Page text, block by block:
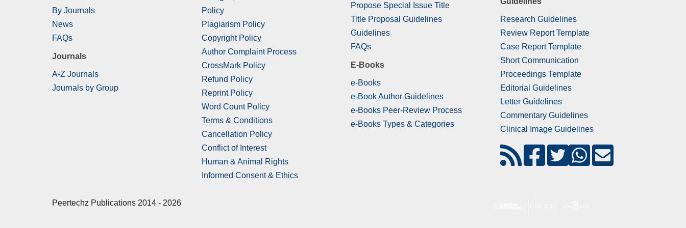
By Journals
News
FAQs
Journals
A-Z Journals
Journals by Group
Policy
Plagiarism Policy
Copyright Policy
Author Complaint Process
CrossMark Policy
Refund Policy
Reprint Policy
Word Count Policy
Terms & Conditions
Cancellation Policy
Conflict of Interest
Human & Animal Rights
Informed Consent & Ethics
Propose Special Issue Title
Title Proposal Guidelines
Guidelines
FAQs
E-Books
e-Books
e-Book Author Guidelines
e-Books Peer-Review Process
e-Books Types & Categories
Research Guidelines
Review Report Template
Case Report Template
Short Communication
Proceedings Template
Editorial Guidelines
Letter Guidelines
Commentary Guidelines
Clinical Image Guidelines
Peertechz Publications 2014 - 2026